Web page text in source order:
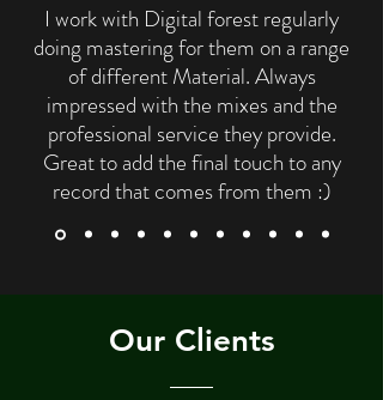
I work with Digital forest regularly
doing mastering for them on a range
of different Material. Always
impressed with the mixes and the
professional service they provide.
Great to add the final touch to any
record that comes from them :)
Our Clients